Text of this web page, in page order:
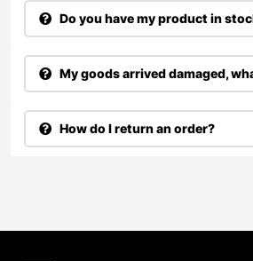
Do you have my product in
My goods arrived damaged,
How do I return an order?